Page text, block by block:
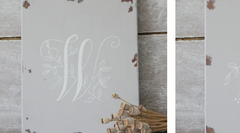
Sold out